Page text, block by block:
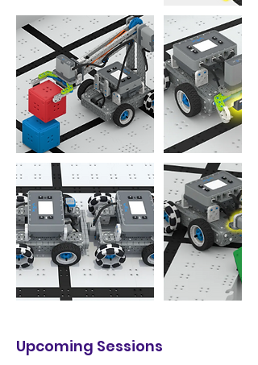
Upcoming Sessions